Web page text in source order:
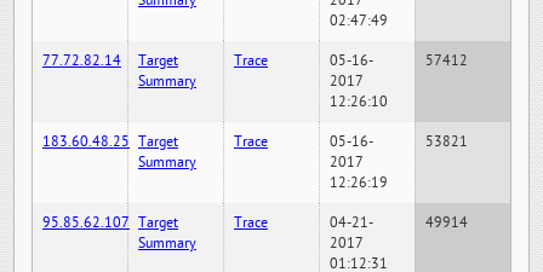
02:47:49
77.72.82.14
Target
Summary
Trace
05-16-
2017
12:26:10
57412
183.60.48.25 Target
Summary
Trace
05-16-
2017
12:26:19
53821
95.85.62.107 Target
Summary
Trace
04-21-
2017
01:12:31
49914